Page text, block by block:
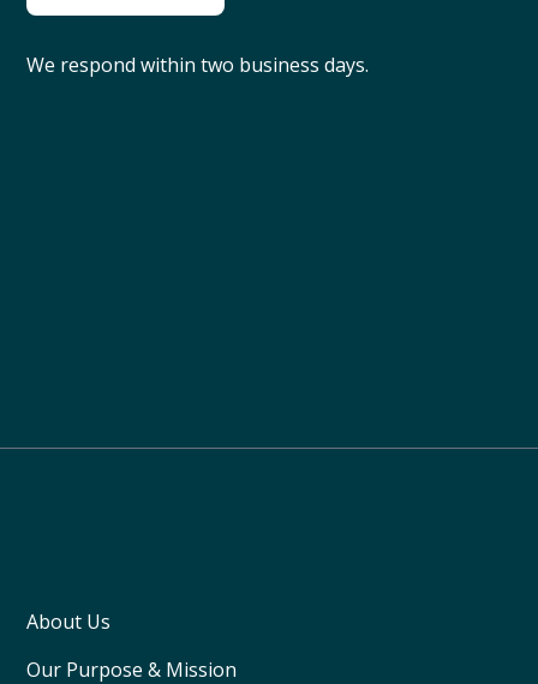
We respond within two business days.
About Us
Our Purpose & Mission